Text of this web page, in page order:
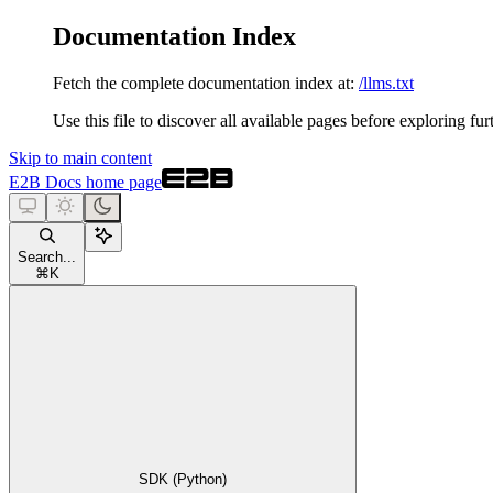
Documentation Index
Fetch the complete documentation index at: /llms.txt
Use this file to discover all available pages before exploring
Skip to main content
E2B Docs home page
Search...
⌘ K
SDK (Python)